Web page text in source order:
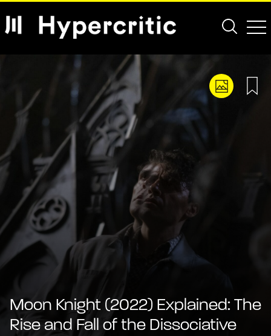
Moon Knight (2022) Explained: The
Rise and Fall of the Dissociative